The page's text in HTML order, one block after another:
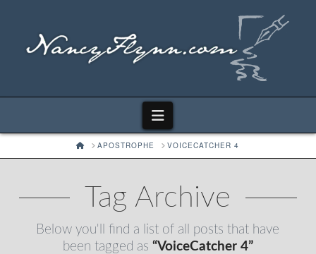
Navigation
HOMEAPOSTROPHE VOICECATCHER 4
Tag Archive
Below you'll find a list of all posts that have
been tagged as “VoiceCatcher 4”